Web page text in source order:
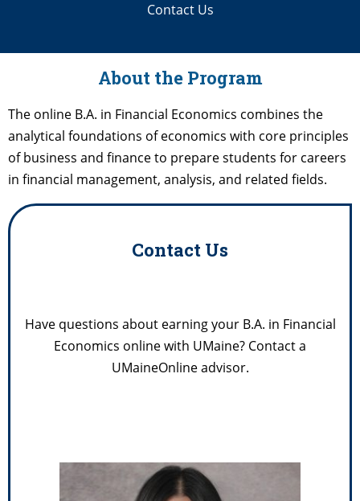
Contact Us
About the Program
The online B.A. in Financial Economics combines the
analytical foundations of economics with core principles
of business and finance to prepare students for careers
in financial management, analysis, and related fields.
Contact Us
Have questions about earning your B.A. in Financial
Economics online with UMaine? Contact a
UMaineOnline advisor.